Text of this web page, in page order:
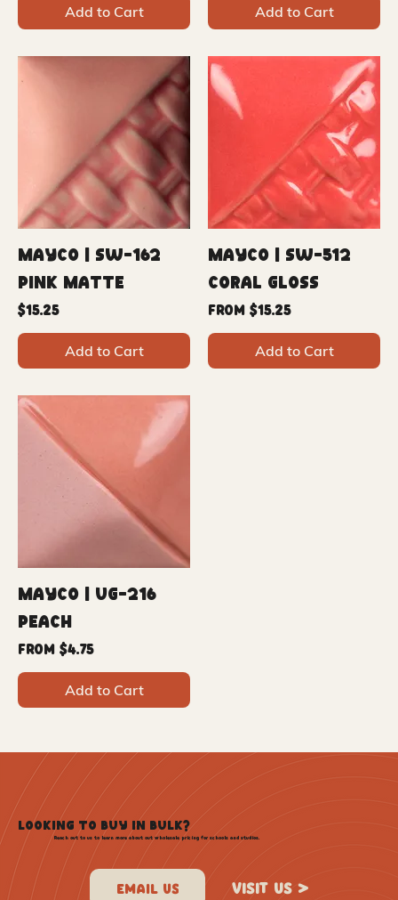
Add to Cart Add to Cart
Mayco | SW-162
Pink Matte
Price
$15.25
Add to Cart
Mayco | SW-512
Coral Gloss
From $15.25
Sale Price
Add to Cart
Mayco | UG-216
Peach
From $4.75
Sale Price
Add to Cart
LOOKING TO BUY IN BULK?
Reach out to us to learn more about out wholesale pricing for schools and studios.
VISIT US >